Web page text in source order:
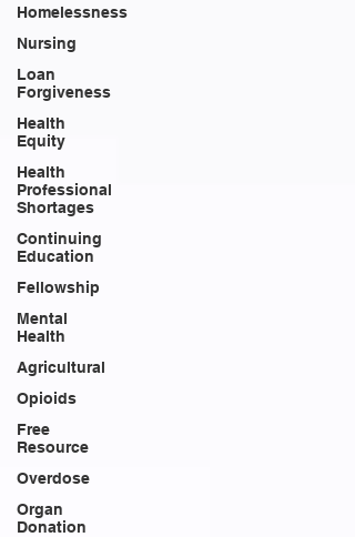
Homelessness
Nursing
Loan
Forgiveness
Health
Equity
Health
Professional
Shortages
Continuing
Education
Fellowship
Mental
Health
Agricultural
Opioids
Free
Resource
Overdose
Organ
Donation